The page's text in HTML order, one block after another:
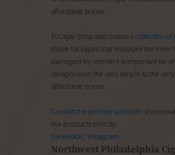
affordable prices.
El Cigar Shop also boasts a collection of
made for cigars that manages the inner
damaged by vermin it is important for
designs from the very simple to the
affordable prices.
Contact the premier provider of
our products directly.
Facebook
Instagram
Northwest Philadelphia